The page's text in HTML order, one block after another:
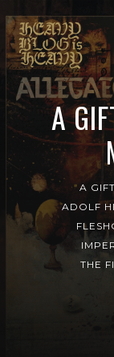
A
A
ADOLF
THE